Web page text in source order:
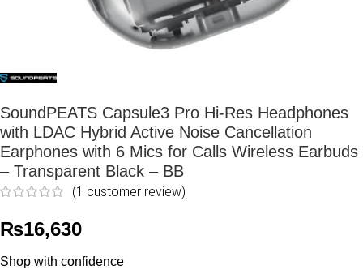
SoundPEATS Capsule3 Pro Hi-Res Headphones
with LDAC Hybrid Active Noise Cancellation
Earphones with 6 Mics for Calls Wireless Earbuds
– Transparent Black – BB
(1 customer review)
₨16,630
Shop with confidence